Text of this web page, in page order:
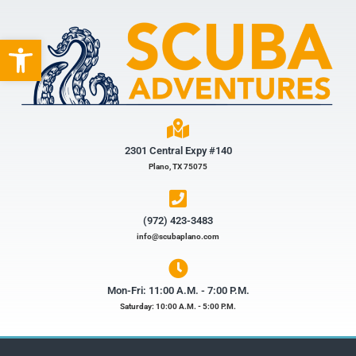
Open toolbar
2301 Central Expy #140
Plano, TX 75075
(972) 423-3483​
info@scubaplano.com
Mon-Fri: 11:00 A.M. - 7:00 P.M.
Saturday: 10:00 A.M. - 5:00 P.M.